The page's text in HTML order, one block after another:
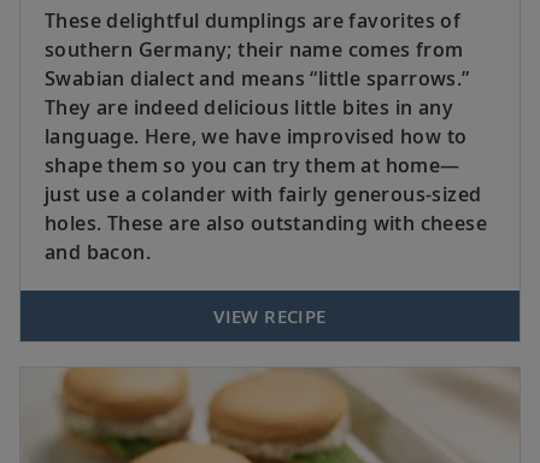
These delightful dumplings are favorites of
southern Germany; their name comes from
Swabian dialect and means “little sparrows.”
They are indeed delicious little bites in any
language. Here, we have improvised how to
shape them so you can try them at home—
just use a colander with fairly generous-sized
holes. These are also outstanding with cheese
and bacon.
VIEW RECIPE